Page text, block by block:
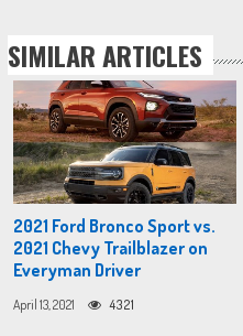
SIMILAR ARTICLES
2021 Ford Bronco Sport vs.
2021 Chevy Trailblazer on
Everyman Driver
April 13, 2021 4321